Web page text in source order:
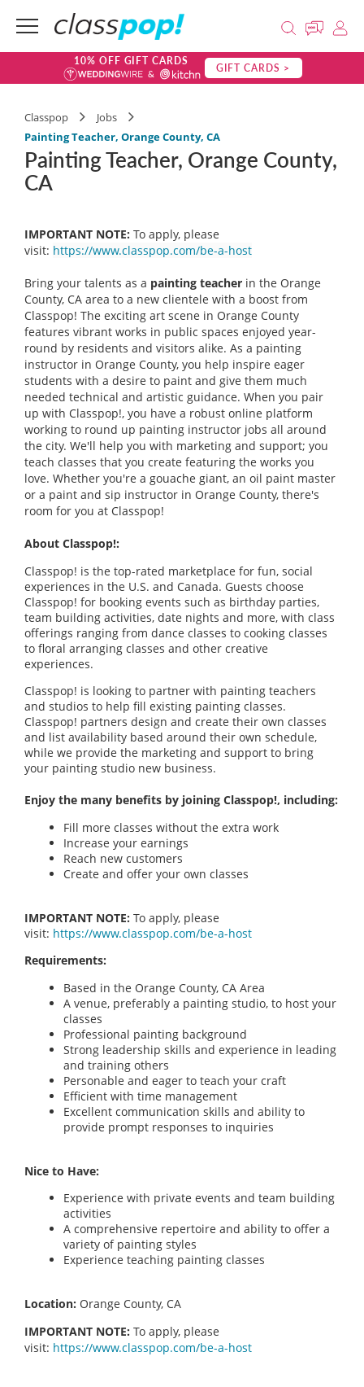
10% OFF GIFT CARDS GIFT CARDS >
Classpop
Jobs
Painting Teacher, Orange County, CA
Painting Teacher, Orange County,
CA
IMPORTANT NOTE: To apply, please
visit: https://www.classpop.com/be-a-host
Bring your talents as a painting teacher in the Orange
County, CA area to a new clientele with a boost from
Classpop! The exciting art scene in Orange County
features vibrant works in public spaces enjoyed year-
round by residents and visitors alike. As a painting
instructor in Orange County, you help inspire eager
students with a desire to paint and give them much
needed technical and artistic guidance. When you pair
up with Classpop!, you have a robust online platform
working to round up painting instructor jobs all around
the city. We'll help you with marketing and support; you
teach classes that you create featuring the works you
love. Whether you're a gouache giant, an oil paint master
or a paint and sip instructor in Orange County, there's
room for you at Classpop!
About Classpop!:
Classpop! is the top-rated marketplace for fun, social
experiences in the U.S. and Canada. Guests choose
Classpop! for booking events such as birthday parties,
team building activities, date nights and more, with class
offerings ranging from dance classes to cooking classes
to floral arranging classes and other creative
experiences.
Classpop! is looking to partner with painting teachers
and studios to help fill existing painting classes.
Classpop! partners design and create their own classes
and list availability based around their own schedule,
while we provide the marketing and support to bring
your painting studio new business.
Enjoy the many benefits by joining Classpop!, including:
Fill more classes without the extra work
Increase your earnings
Reach new customers
Create and offer your own classes
IMPORTANT NOTE: To apply, please
visit: https://www.classpop.com/be-a-host
Requirements:
Based in the Orange County, CA Area
A venue, preferably a painting studio, to host your
classes
Professional painting background
Strong leadership skills and experience in leading
and training others
Personable and eager to teach your craft
Efficient with time management
Excellent communication skills and ability to
provide prompt responses to inquiries
Nice to Have:
Experience with private events and team building
activities
A comprehensive repertoire and ability to offer a
variety of painting styles
Experience teaching painting classes
Location: Orange County, CA
IMPORTANT NOTE: To apply, please
visit: https://www.classpop.com/be-a-host